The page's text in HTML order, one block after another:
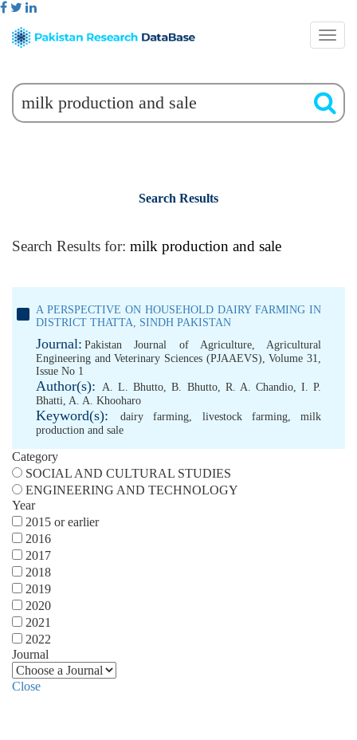
Search Results
Search Results for: milk production and sale
A PERSPECTIVE ON HOUSEHOLD DAIRY FARMING IN
DISTRICT THATTA, SINDH PAKISTAN
Journal: Pakistan Journal of Agriculture, Agricultural
Engineering and Veterinary Sciences (PJAAEVS), Volume 31,
Issue No 1
Author(s): A. L. Bhutto,B. Bhutto, R. A. Chandio, I. P.
Bhatti, A. A. Khooharo
Keyword(s): dairy farming, livestock farming,milk
production and sale
Category
SOCIAL AND CULTURAL STUDIES
ENGINEERING AND TECHNOLOGY
Year
2015 or earlier
2016
2017
2018
2019
2020
2021
2022
Journal
Close